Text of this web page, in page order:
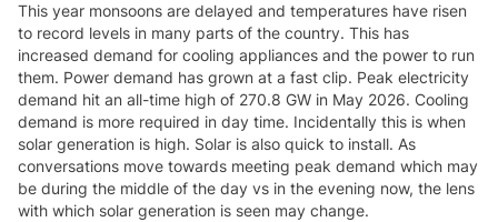
This year monsoons are delayed and temperatures have risen
to record levels in many parts of the country. This has
increased demand for cooling appliances and the power to run
them. Power demand has grown at a fast clip. Peak electricity
demand hit an all-time high of 270.8 GW in May 2026. Cooling
demand is more required in day time. Incidentally this is when
solar generation is high. Solar is also quick to install. As
conversations move towards meeting peak demand which may
be during the middle of the day vs in the evening now, the lens
with which solar generation is seen may change.